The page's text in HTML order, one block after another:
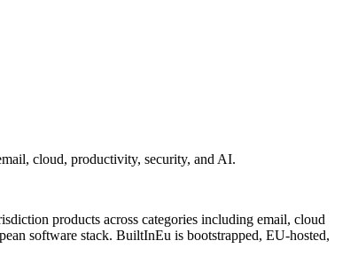
cloud, productivity, security, and AI.
products across categories including email, cloud
software stack. BuiltInEu is bootstrapped, EU-hosted,